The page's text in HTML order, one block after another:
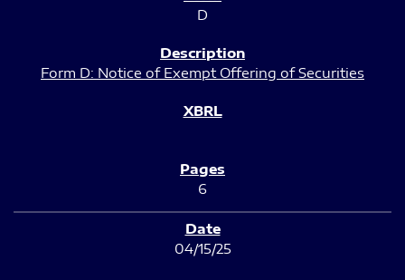
D
Form D: Notice of Exempt Offering of Securities
6
04/15/25